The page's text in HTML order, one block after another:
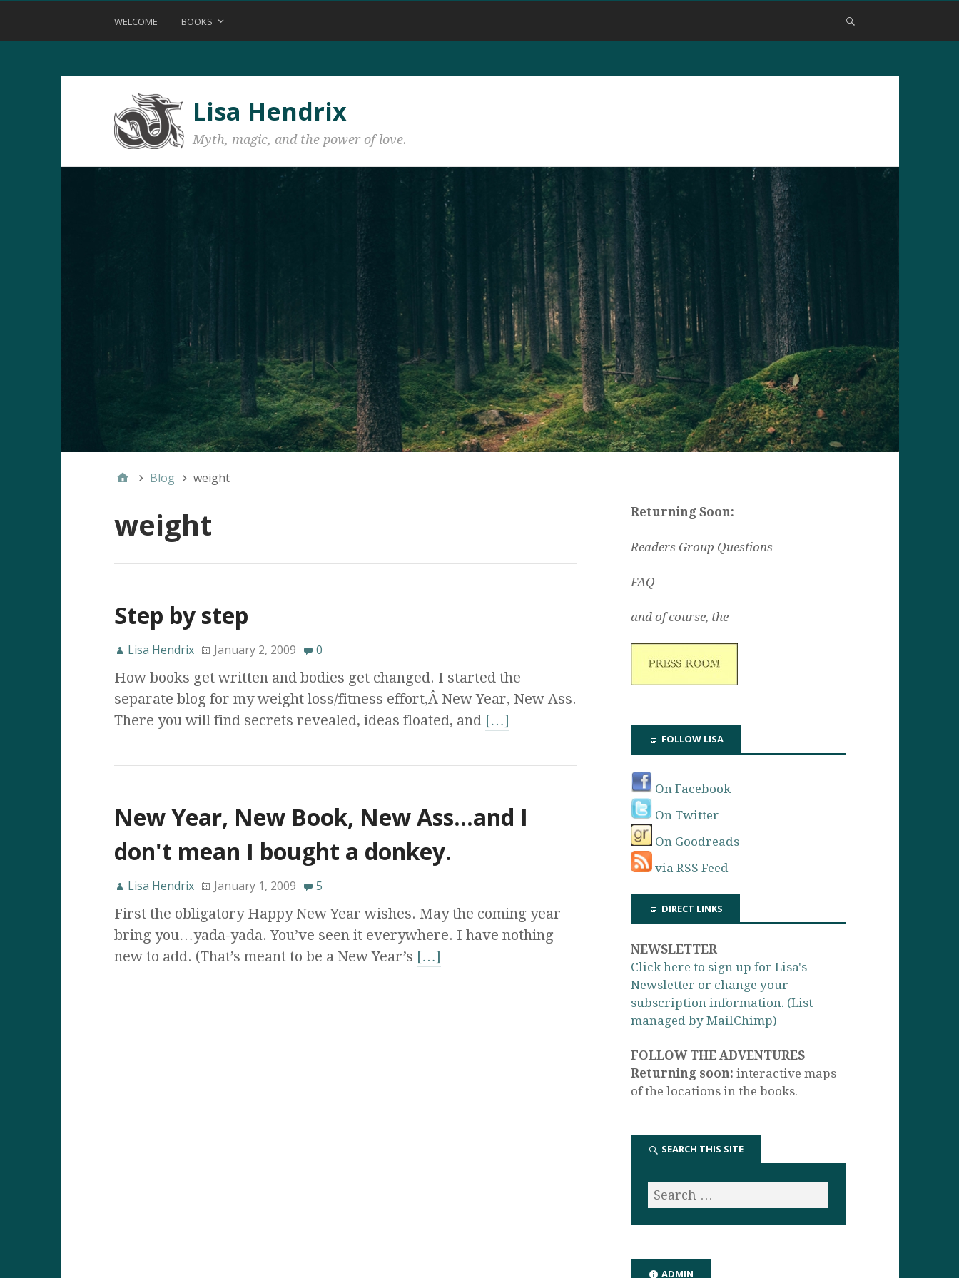
WELCOME BOOKS
Lisa Hendrix
Myth, magic, and the power of love.
Blog weight
weight
Step by step
Lisa Hendrix January 2, 2009 0
How books get written and bodies get changed. I started the
separate blog for my weight loss/fitness effort,Â New Year, New Ass.
There you will find secrets revealed, ideas floated, and […]
New Year, New Book, New Ass…and I
don't mean I bought a donkey.
Lisa Hendrix January 1, 2009 5
First the obligatory Happy New Year wishes. May the coming year
bring you…yada-yada. You’ve seen it everywhere. I have nothing
new to add. (That’s meant to be a New Year’s […]
Returning Soon:
Readers Group Questions
FAQ
and of course, the
FOLLOW LISA
On Facebook
On Twitter
On Goodreads
via RSS Feed
DIRECT LINKS
NEWSLETTER
Click here to sign up for Lisa's
Newsletter or change your
subscription information. (List
managed by MailChimp)
FOLLOW THE ADVENTURES
Returning soon: interactive maps
of the locations in the books.
SEARCH THIS SITE
ADMIN